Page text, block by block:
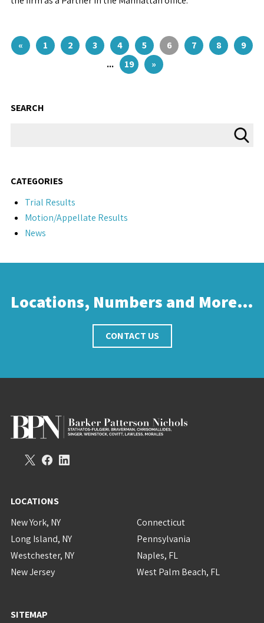
« 1 2 3 4 5 6 7 8
9
...
19 »
SEARCH
CATEGORIES
Trial Results
Motion/Appellate Results
News
Locations, Numbers and More…
CONTACT US
LOCATIONS
New York, NY
Long Island, NY
Westchester, NY
New Jersey
Connecticut
Pennsylvania
Naples, FL
West Palm Beach, FL
SITEMAP